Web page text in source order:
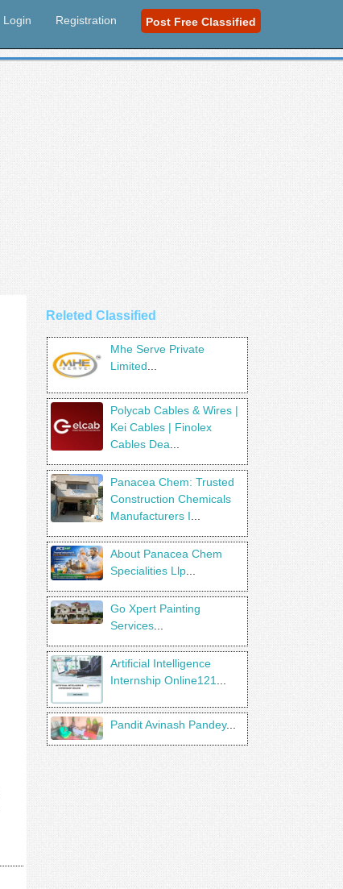
Login Registration Post Free Classified
Releted Classified
Mhe Serve Private
Limited
Polycab Cables & Wires |
Kei Cables | Finolex
Cables Dea
Panacea Chem: Trusted
Construction Chemicals
Manufacturers I
About Panacea Chem
Specialities Llp
Go Xpert Painting
Services
Artificial Intelligence
Internship Online121
Pandit Avinash Pandey...